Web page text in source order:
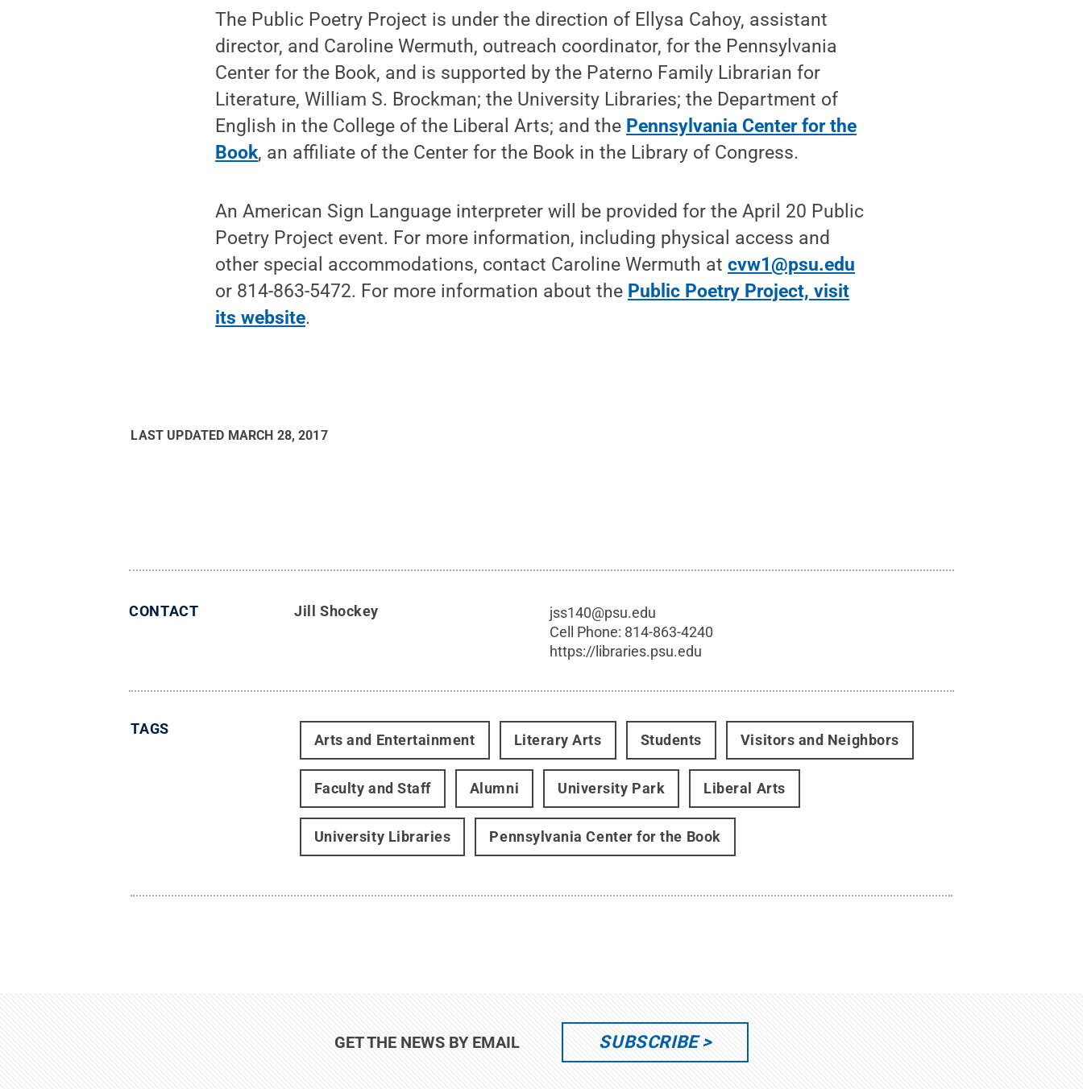
The Public Poetry Project is under the direction of Ellysa Cahoy, assistant
director, and Caroline Wermuth, outreach coordinator, for the Pennsylvania
Center for the Book, and is supported by the Paterno Family Librarian for
Literature, William S. Brockman; the University Libraries; the Department of
English in the College of the Liberal Arts; and the Pennsylvania Center for the
Book, an affiliate of the Center for the Book in the Library of Congress.
An American Sign Language interpreter will be provided for the April 20 Public
Poetry Project event. For more information, including physical access and
other special accommodations, contact Caroline Wermuth atcvw1@psu.edu
or 814-863-5472. For more information about the Public Poetry Project, visit
its website.
LAST UPDATED MARCH 28, 2017
CONTACT Jill Shockey
jss140@psu.edu
Cell Phone: 814-863-4240
https://libraries.psu.edu
TAGS
Arts and Entertainment Literary Arts Students Visitors and Neighbors
Faculty and Staff Alumni University Park Liberal Arts
University Libraries Pennsylvania Center for the Book
GET THE NEWS BY EMAIL SUBSCRIBE